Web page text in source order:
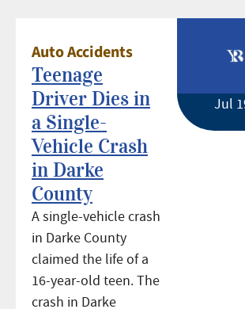
Auto Accidents
Teenage
Driver Dies in
a Single-
Vehicle Crash
in Darke
County
A single-vehicle crash
in Darke County
claimed the life of a
16-year-old teen. The
crash in Darke
Jul